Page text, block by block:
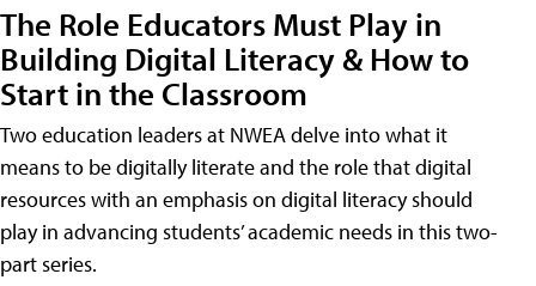
The Role Educators Must Play in
Building Digital Literacy & How to
Start in the Classroom
Two education leaders at NWEA delve into what it
means to be digitally literate and the role that digital
resources with an emphasis on digital literacy should
play in advancing students’ academic needs in this two-
part series.